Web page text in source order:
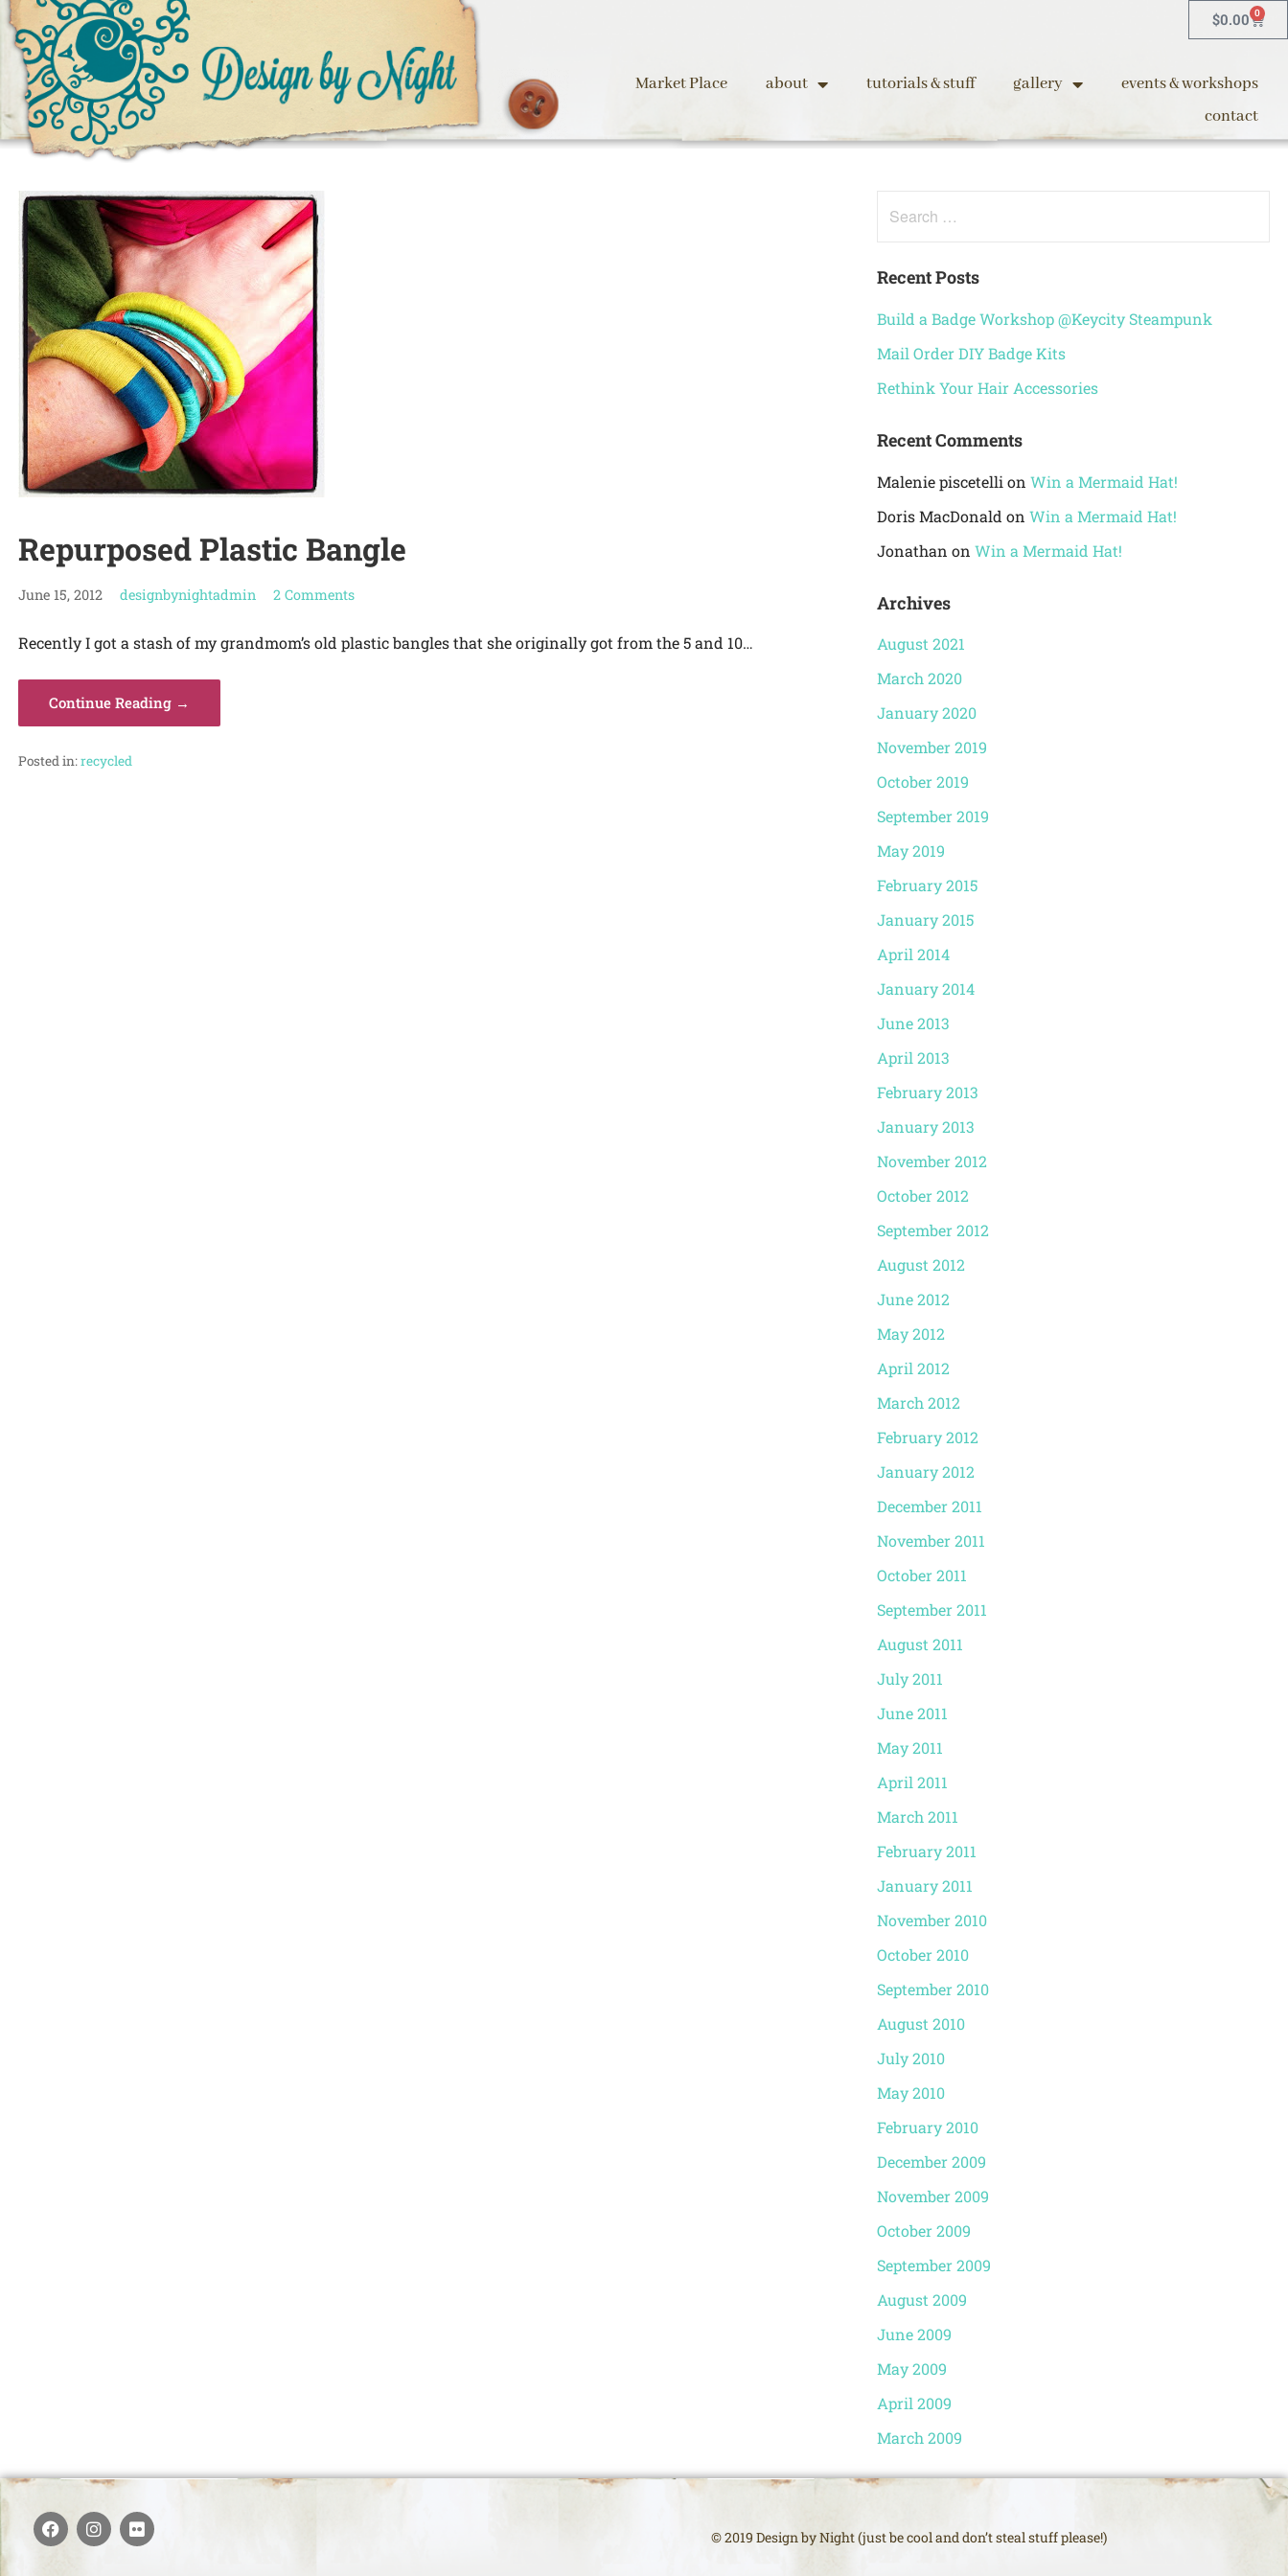
$0.00 0
Market Place about tutorials & stuff gallery
events & workshops
contact
Repurposed Plastic Bangle
June 15, 2012 designbynightadmin 2 Comments
Recently I got a stash of my grandmom’s old plastic bangles that she originally got from the 5 and 10…
Continue Reading →
Posted in:recycled
Recent Posts
Build a Badge Workshop @Keycity Steampunk
Mail Order DIY Badge Kits
Rethink Your Hair Accessories
Recent Comments
Malenie piscetelli on Win a Mermaid Hat!
Doris MacDonald on Win a Mermaid Hat!
Jonathan on Win a Mermaid Hat!
Archives
August 2021
March 2020
January 2020
November 2019
October 2019
September 2019
May 2019
February 2015
January 2015
April 2014
January 2014
June 2013
April 2013
February 2013
January 2013
November 2012
October 2012
September 2012
August 2012
June 2012
May 2012
April 2012
March 2012
February 2012
January 2012
December 2011
November 2011
October 2011
September 2011
August 2011
July 2011
June 2011
May 2011
April 2011
March 2011
February 2011
January 2011
November 2010
October 2010
September 2010
August 2010
July 2010
May 2010
February 2010
December 2009
November 2009
October 2009
September 2009
August 2009
June 2009
May 2009
April 2009
March 2009
© 2019 Design by Night (just be cool and don’t steal stuff please!)